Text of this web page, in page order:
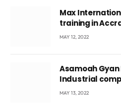
Max
training in
Voyticky
MAY 12, 2022
Asamoah
Industrial
beyond
MAY 13, 2022